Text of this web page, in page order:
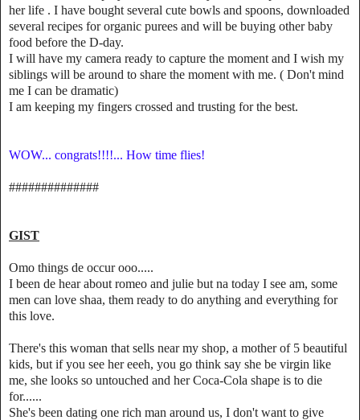
her life . I have bought several cute bowls and spoons, downloaded
several recipes for organic purees and will be buying other baby
food before the D-day.
I will have my camera ready to capture the moment and I wish my
siblings will be around to share the moment with me. ( Don't mind
me I can be dramatic)
I am keeping my fingers crossed and trusting for the best.
WOW... congrats!!!!... How time flies!
##############
GIST
Omo things de occur ooo.....
I been de hear about romeo and julie but na today I see am, some
men can love shaa, them ready to do anything and everything for
this love.
There's this woman that sells near my shop, a mother of 5 beautiful
kids, but if you see her eeeh, you go think say she be virgin like
me, she looks so untouched and her Coca-Cola shape is to die
for......
She's been dating one rich man around us, I don't want to give